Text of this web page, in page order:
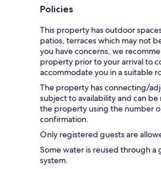
Policies
This property has outdoor
patios, terraces which may not
you have concerns, we
property prior to your arrival to
accommodate you in a suitable
The property has connecting/
subject to availability and can
the property using the number
confirmation.
Only registered guests are
Some water is reused through a
system.